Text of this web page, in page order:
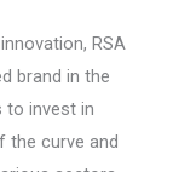
RSA
brand in the
to invest in
the curve and